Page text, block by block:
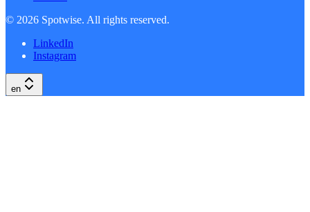
© 2026 Spotwise. All rights reserved.
LinkedIn
Instagram
en